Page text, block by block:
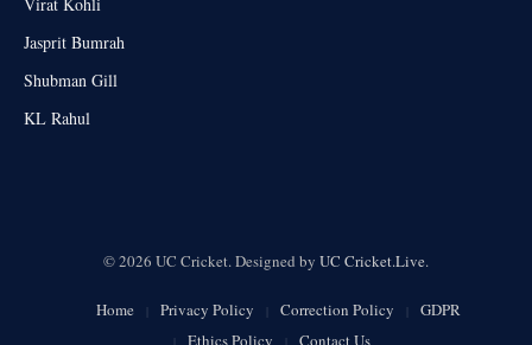
Jasprit Bumrah
Shubman Gill
KL Rahul
© 2026 UC Cricket. Designed by UC Cricket.Live.
Home Privacy Policy Correction Policy
GDPR
Ethics Policy
Contact Us